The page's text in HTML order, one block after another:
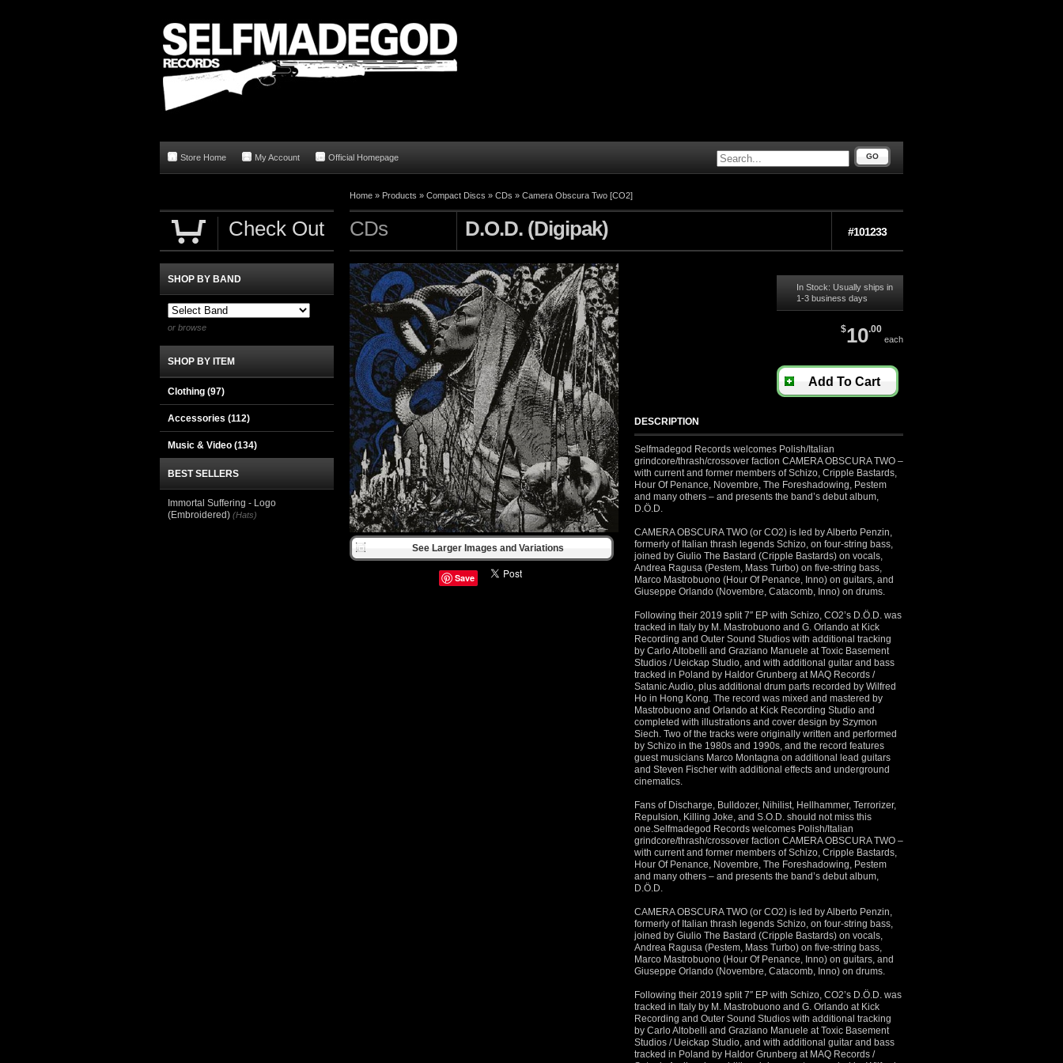
Store Home My Account Official Homepage GO
Home » Products » Compact Discs » CDs » Camera Obscura Two [CO2]
CDs D.O.D. (Digipak) #101233
See Larger Images and Variations
Save
In Stock: Usually ships in
1-3 business days
$10.00
each
Add To Cart
DESCRIPTION
Selfmadegod Records welcomes Polish/Italian
grindcore/thrash/crossover faction CAMERA OBSCURA TWO –
with current and former members of Schizo, Cripple Bastards,
Hour Of Penance, Novembre, The Foreshadowing, Pestem
and many others – and presents the band’s debut album,
D.Ö.D.
CAMERA OBSCURA TWO (or CO2) is led by Alberto Penzin,
formerly of Italian thrash legends Schizo, on four-string bass,
joined by Giulio The Bastard (Cripple Bastards) on vocals,
Andrea Ragusa (Pestem, Mass Turbo) on five-string bass,
Marco Mastrobuono (Hour Of Penance, Inno) on guitars, and
Giuseppe Orlando (Novembre, Catacomb, Inno) on drums.
Following their 2019 split 7″ EP with Schizo, CO2’s D.Ö.D. was
tracked in Italy by M. Mastrobuono and G. Orlando at Kick
Recording and Outer Sound Studios with additional tracking
by Carlo Altobelli and Graziano Manuele at Toxic Basement
Studios / Ueickap Studio, and with additional guitar and bass
tracked in Poland by Haldor Grunberg at MAQ Records /
Satanic Audio, plus additional drum parts recorded by Wilfred
Ho in Hong Kong. The record was mixed and mastered by
Mastrobuono and Orlando at Kick Recording Studio and
completed with illustrations and cover design by Szymon
Siech. Two of the tracks were originally written and performed
by Schizo in the 1980s and 1990s, and the record features
guest musicians Marco Montagna on additional lead guitars
and Steven Fischer with additional effects and underground
cinematics.
Fans of Discharge, Bulldozer, Nihilist, Hellhammer, Terrorizer,
Repulsion, Killing Joke, and S.O.D. should not miss this
one.Selfmadegod Records welcomes Polish/Italian
grindcore/thrash/crossover faction CAMERA OBSCURA TWO –
with current and former members of Schizo, Cripple Bastards,
Hour Of Penance, Novembre, The Foreshadowing, Pestem
and many others – and presents the band’s debut album,
D.Ö.D.
CAMERA OBSCURA TWO (or CO2) is led by Alberto Penzin,
formerly of Italian thrash legends Schizo, on four-string bass,
joined by Giulio The Bastard (Cripple Bastards) on vocals,
Andrea Ragusa (Pestem, Mass Turbo) on five-string bass,
Marco Mastrobuono (Hour Of Penance, Inno) on guitars, and
Giuseppe Orlando (Novembre, Catacomb, Inno) on drums.
Following their 2019 split 7″ EP with Schizo, CO2’s D.Ö.D. was
tracked in Italy by M. Mastrobuono and G. Orlando at Kick
Recording and Outer Sound Studios with additional tracking
by Carlo Altobelli and Graziano Manuele at Toxic Basement
Studios / Ueickap Studio, and with additional guitar and bass
tracked in Poland by Haldor Grunberg at MAQ Records /
Check Out
SHOP BY BAND
or browse
SHOP BY ITEM
Clothing (97)
Accessories (112)
Music & Video (134)
BEST SELLERS
Immortal Suffering - Logo
(Embroidered) (Hats)